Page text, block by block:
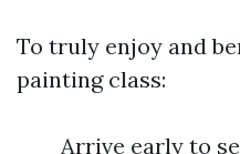
To truly enjoy and
painting class:
Arrive early to